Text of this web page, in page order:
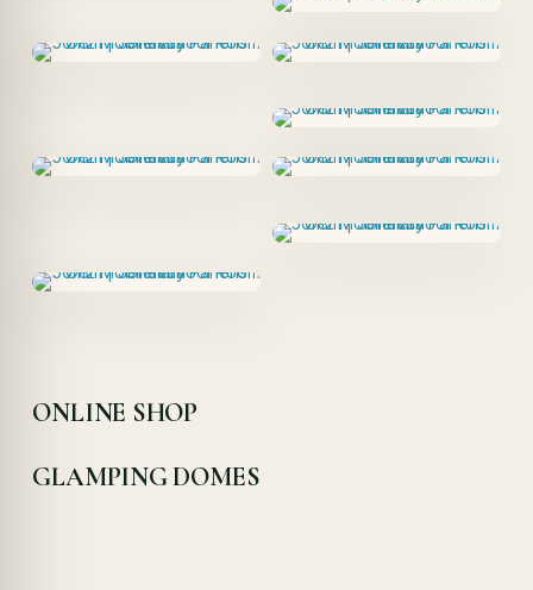
ONLINE SHOP
GLAMPING DOMES